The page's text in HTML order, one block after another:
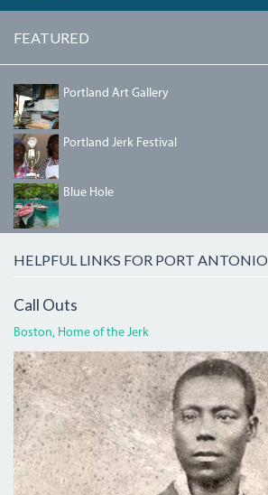
FEATURED
PORTLANDGALLERY.JPG
Portland Art Gallery
IMG_5458.JPGPortland Jerk Festival
04_BLUEHOLE.JPG
Blue Hole
HELPFUL LINKS FOR PORT ANTONIO
Call Outs
Boston, Home of the Jerk
BOGLECROP.JPG